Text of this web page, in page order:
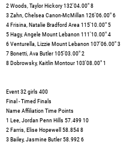
2 Woods, Taylor Hickory 132'04.00" 8
3 Zahn, Chelsea Canon-McMillan 126'06.00" 6
4 Frisina, Natalie Bradford Area 115'10.00" 5
5 Hagy, Angele Mount Lebanon 111'10.00" 4
6 Venturella, Lizzie Mount Lebanon 107'06.00" 3
7 Bonetti, Ava Butler 105'03.00" 2
8 Dobrowsky, Kaitlin Montour 103'08.00" 1
Event 32 girls 400
Final - Timed Finals
Name Affiliation Time Points
1 Lee, Jordan Penn Hills 57.499 10
2 Farris, Elise Hopewell 58.854 8
3 Bailey, Jasmine Butler 58.992 6